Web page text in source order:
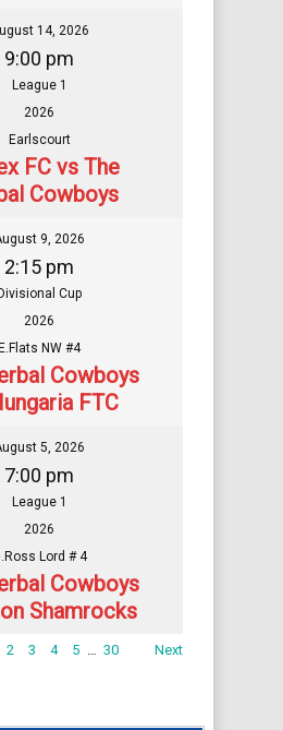
14, 2026
9:00 pm
League 1
2026
Earlscourt
FC vs The
Cowboys
9, 2026
2:15 pm
Divisional Cup
2026
E.Flats NW #4
Cowboys
FTC
5, 2026
7:00 pm
League 1
2026
Lord # 4
Cowboys
Shamrocks
2 3 4 5 30 Next